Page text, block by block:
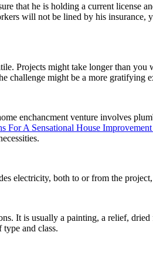
that he is holding a current license
will not be lined by his
Projects might take longer than
challenge might be a more gratifying
enchancment venture involves
For A Sensational House
electricity, both to or from the
It is usually a painting, a relief,
and class.